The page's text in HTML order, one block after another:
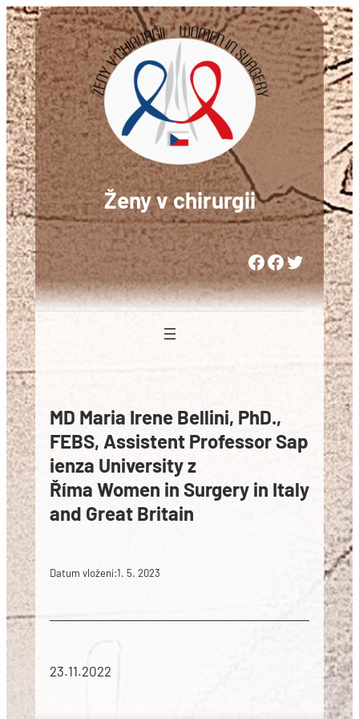
Přeskočit
na
obsah
Ženy v chirurgii
Woman in Medicine Czech Republic Women in Surgery Europe Woman in Surgery Czech Republic
MD Maria Irene Bellini, PhD.,
FEBS, Assistent Professor Sap
ienza University z
Říma Women in Surgery in Italy
and Great Britain
Datum vložení:1. 5. 2023
23.11.2022